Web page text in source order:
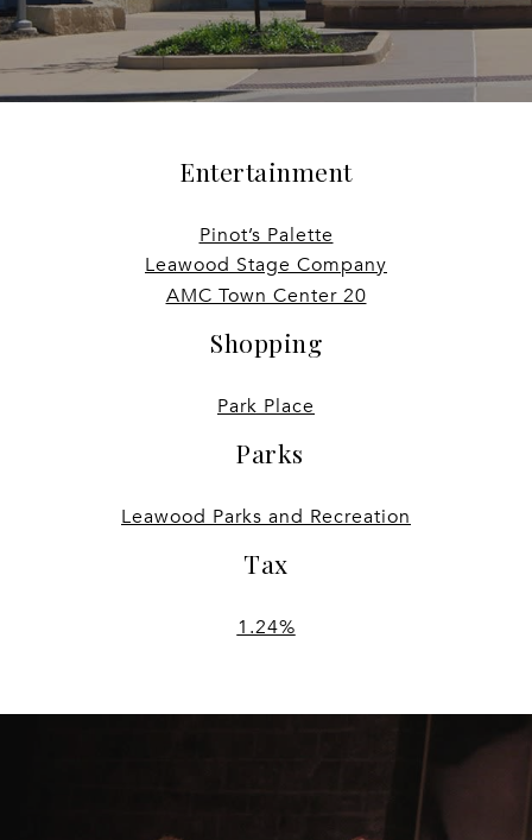
Entertainment
Pinot’s Palette
Leawood Stage Company
AMC Town Center 20
Shopping
Park Place
Parks
Leawood Parks and Recreation
Tax
1.24%